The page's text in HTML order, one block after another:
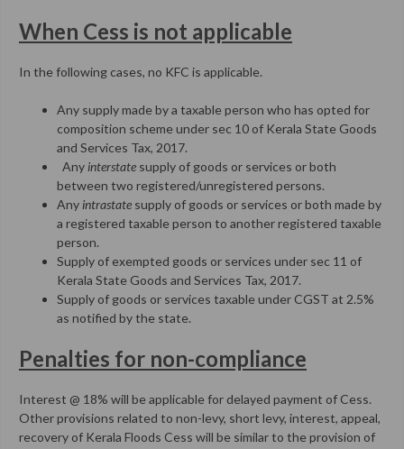
When Cess is not applicable
In the following cases, no KFC is applicable.
Any supply made by a taxable person who has opted for
composition scheme under sec 10 of Kerala State Goods
and Services Tax, 2017.
Any interstate supply of goods or services or both
between two registered/unregistered persons.
Any intrastate supply of goods or services or both made by
a registered taxable person to another registered taxable
person.
Supply of exempted goods or services under sec 11 of
Kerala State Goods and Services Tax, 2017.
Supply of goods or services taxable under CGST at 2.5%
as notified by the state.
Penalties for non-compliance
Interest @ 18% will be applicable for delayed payment of Cess.
Other provisions related to non-levy, short levy, interest, appeal,
recovery of Kerala Floods Cess will be similar to the provision of